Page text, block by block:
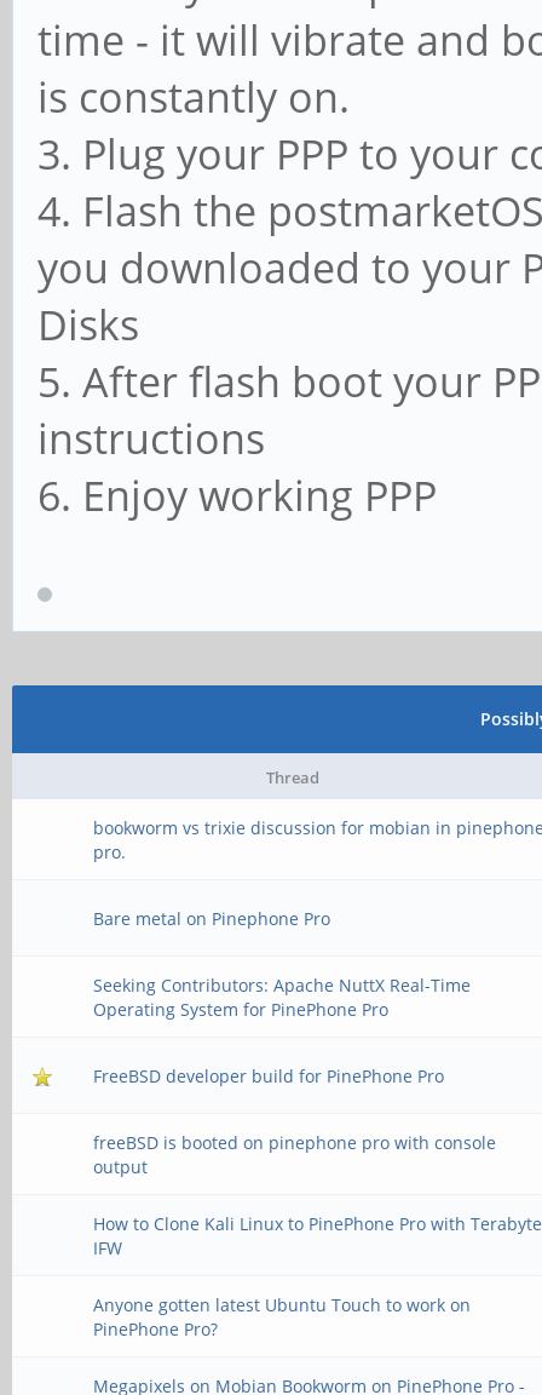
time - it will vibrate and
is constantly on.
3. Plug your PPP to your
4. Flash the
you downloaded to your
Disks
5. After flash boot your
instructions
6. Enjoy working PPP
Thread
bookworm vs trixie discussion for mobian in
pro.
Bare metal on Pinephone Pro
Seeking Contributors: Apache NuttX Real-Time
Operating System for PinePhone Pro
FreeBSD developer build for PinePhone Pro
freeBSD is booted on pinephone pro with console
output
How to Clone Kali Linux to PinePhone Pro with Terabyte
IFW
Anyone gotten latest Ubuntu Touch to work on
PinePhone Pro?
Megapixels on Mobian Bookworm on PinePhone Pro -